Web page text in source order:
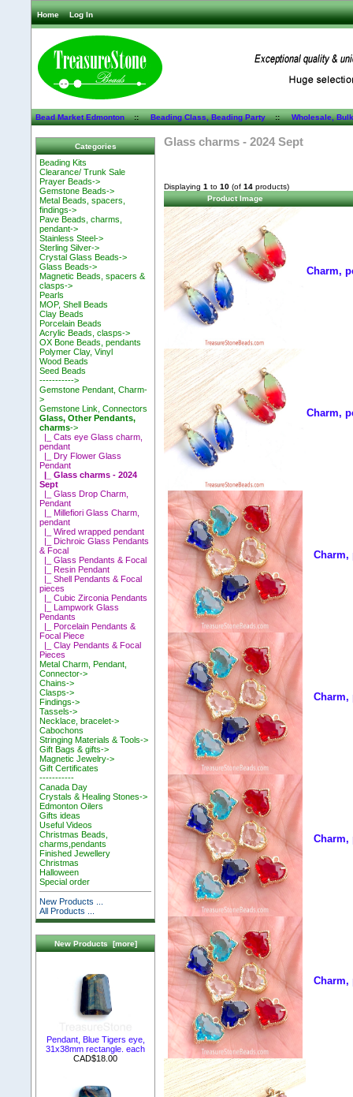
Home Log In
Bead Market Edmonton::Beading Class, Beading Party::Wholesale,
Categories
Beading Kits
Clearance/ Trunk Sale
Prayer Beads->
Gemstone Beads->
Metal Beads, spacers,
findings->
Pave Beads, charms,
pendant->
Stainless Steel->
Sterling Silver->
Crystal Glass Beads->
Glass Beads->
Magnetic Beads, spacers &
clasps->
Pearls
MOP, Shell Beads
Clay Beads
Porcelain Beads
Acrylic Beads, clasps->
OX Bone Beads, pendants
Polymer Clay, Vinyl
Wood Beads
Seed Beads
----------->
Gemstone Pendant, Charm-
>
Gemstone Link, Connectors
Glass, Other Pendants,
charms->
|_ Cats eye Glass charm,
pendant
|_ Dry Flower Glass
Pendant
|_ Glass charms - 2024
Sept
|_ Glass Drop Charm,
Pendant
|_ Millefiori Glass Charm,
pendant
|_ Wired wrapped pendant
|_ Dichroic Glass Pendants
& Focal
|_ Glass Pendants & Focal
|_ Resin Pendant
|_ Shell Pendants & Focal
pieces
|_ Cubic Zirconia Pendants
|_ Lampwork Glass
Pendants
|_ Porcelain Pendants &
Focal Piece
|_ Clay Pendants & Focal
Pieces
Metal Charm, Pendant,
Connector->
Chains->
Clasps->
Findings->
Tassels->
Necklace, bracelet->
Cabochons
Stringing Materials & Tools->
Gift Bags & gifts->
Magnetic Jewelry->
Gift Certificates
-----------
Canada Day
Crystals & Healing Stones->
Edmonton Oilers
Gifts ideas
Useful Videos
Christmas Beads,
charms,pendants
Finished Jewellery
Christmas
Halloween
Special order
New Products ...
All Products ...
New Products [more]
Pendant, Blue Tigers eye,
31x38mm rectangle. each
CAD$18.00
Glass charms - 2024 Sept
Displaying 1 to 10 (of 14 products)
Product Image
Charm,
Charm,
Charm,
Charm,
Charm,
Charm,